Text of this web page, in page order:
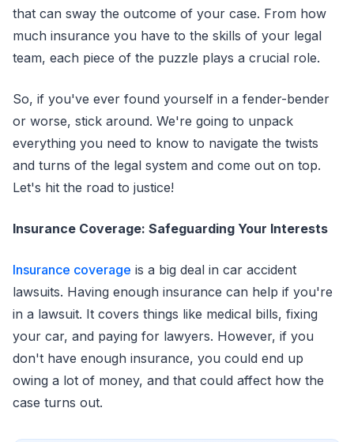
that can sway the outcome of your case. From how
much insurance you have to the skills of your legal
team, each piece of the puzzle plays a crucial role.
So, if you've ever found yourself in a fender-bender
or worse, stick around. We're going to unpack
everything you need to know to navigate the twists
and turns of the legal system and come out on top.
Let's hit the road to justice!
Insurance Coverage: Safeguarding Your Interests
Insurance coverage is a big deal in car accident
lawsuits. Having enough insurance can help if you're
in a lawsuit. It covers things like medical bills, fixing
your car, and paying for lawyers. However, if you
don't have enough insurance, you could end up
owing a lot of money, and that could affect how the
case turns out.